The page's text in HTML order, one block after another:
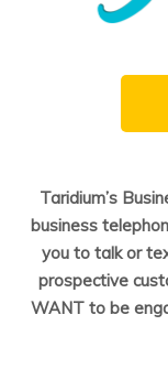
Taridium’s
business
you to talk or
prospective
WANT to be